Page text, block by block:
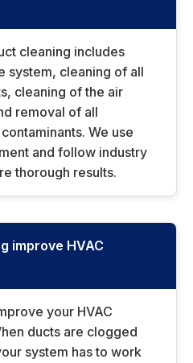
cleaning includes
system, cleaning of all
cleaning of the air
removal of all
We use
and follow industry
thorough results.
improve HVAC
your HVAC
ducts are clogged
system has to work